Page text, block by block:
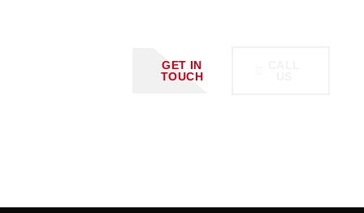
GET IN
TOUCH